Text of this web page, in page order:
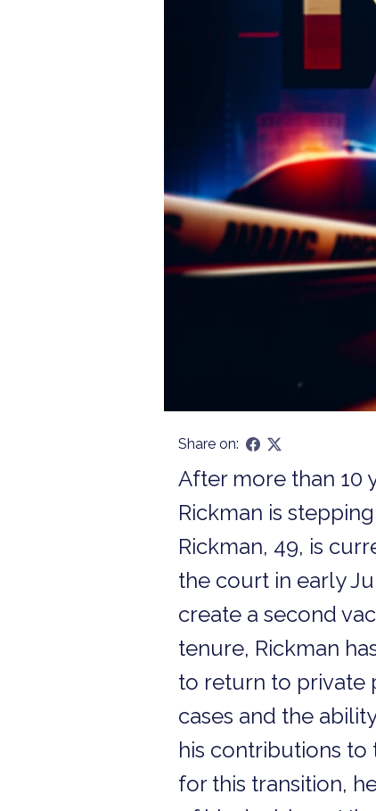
Share on:
After more than 10
Rickman is
Rickman, 49, is
the court in early
create a second
tenure, Rickman
to return to private
cases and the
his contributions to
for this transition,